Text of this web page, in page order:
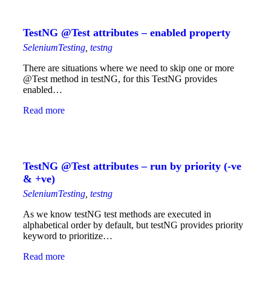
TestNG @Test attributes – enabled property
SeleniumTesting testng
There are situations where we need to skip one or more
@Test method in testNG, for this TestNG provides
enabled…
Read more
TestNG @Test attributes – run by priority (-ve
& +ve)
SeleniumTesting testng
As we know testNG test methods are executed in
alphabetical order by default, but testNG provides priority
keyword to prioritize…
Read more